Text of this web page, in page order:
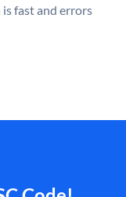
fast and errors